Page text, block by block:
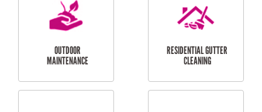
CURTAIN AND BLIND
INSTALLATION
BATHROOM TILING
SERVICES